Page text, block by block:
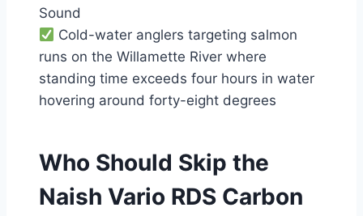
Sound
Cold-water anglers targeting salmon
runs on the Willamette River where
standing time exceeds four hours in water
hovering around forty-eight degrees
Who Should Skip the
Naish Vario RDS Carbon